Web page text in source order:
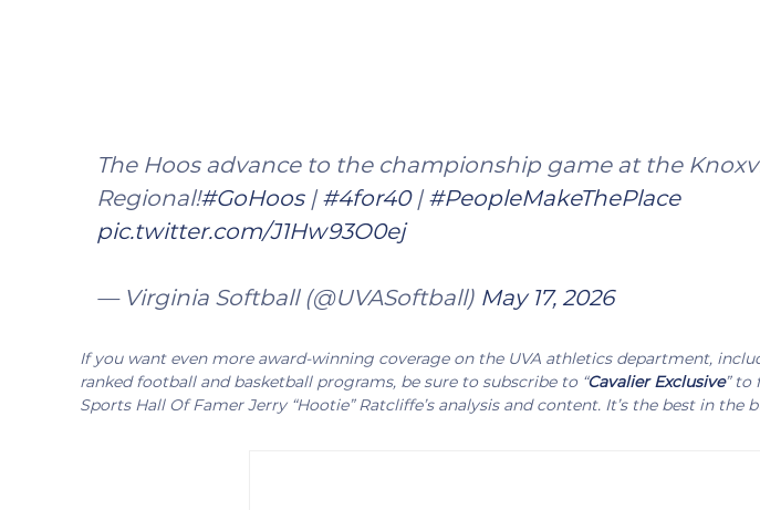
The Hoos advance to the championship game at the
Regional!#GoHoos|#4for40|#PeopleMakeThePlace
pic.twitter.com/J1Hw93O0ej
— Virginia Softball (@UVASoftball) May 17, 2026
If you want even more award-winning coverage on the UVA athletics department,
ranked football and basketball programs, be sure to subscribe to “Cavalier Exclusive” to
Sports Hall Of Famer Jerry “Hootie” Ratcliffe’s analysis and content. It’s the best in the